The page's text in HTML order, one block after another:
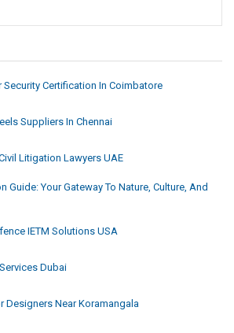
Security Certification In Coimbatore
Suppliers In Chennai
Litigation Lawyers UAE
Guide: Your Gateway To Nature, Culture, And
IETM Solutions USA
Dubai
Designers Near Koramangala